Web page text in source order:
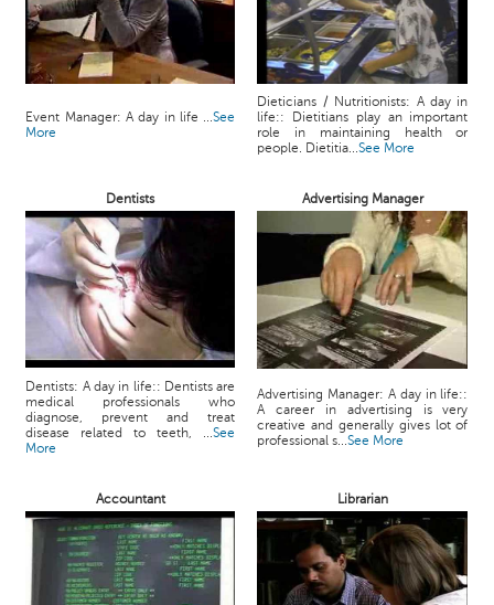
Event Manager: A day in life ...See
More
Dieticians / Nutritionists: A day in
life:: Dietitians play an important
role in maintaining health or
people. Dietitia...See More
Dentists Advertising Manager
Dentists: A day in life:: Dentists are
medical professionals who
diagnose, prevent and treat
disease related to teeth, ...See
More
Advertising Manager: A day in life::
A career in advertising is very
creative and generally gives lot of
professional s...See More
Accountant Librarian